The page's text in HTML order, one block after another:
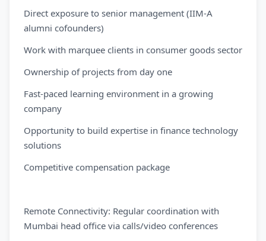
Direct exposure to senior management (IIM-A
alumni cofounders)
Work with marquee clients in consumer goods sector
Ownership of projects from day one
Fast-paced learning environment in a growing
company
Opportunity to build expertise in finance technology
solutions
Competitive compensation package
Remote Connectivity: Regular coordination with
Mumbai head office via calls/video conferences